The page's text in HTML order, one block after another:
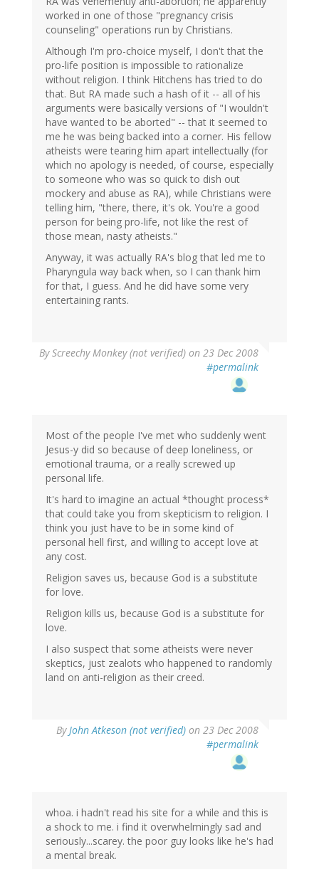
worked in one of those "pregnancy crisis
counseling" operations run by Christians.
Although I'm pro-choice myself, I don't that the
pro-life position is impossible to rationalize
without religion. I think Hitchens has tried to do
that. But RA made such a hash of it -- all of his
arguments were basically versions of "I wouldn't
have wanted to be aborted" -- that it seemed to
me he was being backed into a corner. His fellow
atheists were tearing him apart intellectually (for
which no apology is needed, of course, especially
to someone who was so quick to dish out
mockery and abuse as RA), while Christians were
telling him, "there, there, it's ok. You're a good
person for being pro-life, not like the rest of
those mean, nasty atheists."
Anyway, it was actually RA's blog that led me to
Pharyngula way back when, so I can thank him
for that, I guess. And he did have some very
entertaining rants.
ByScreechy Monkey (not verified) on 23 Dec 2008
#permalink
Most of the people I've met who suddenly went
Jesus-y did so because of deep loneliness, or
emotional trauma, or a really screwed up
personal life.
It's hard to imagine an actual *thought process*
that could take you from skepticism to religion. I
think you just have to be in some kind of
personal hell first, and willing to accept love at
any cost.
Religion saves us, because God is a substitute
for love.
Religion kills us, because God is a substitute for
love.
I also suspect that some atheists were never
skeptics, just zealots who happened to randomly
land on anti-religion as their creed.
ByJohn Atkeson (not verified) on 23 Dec 2008
#permalink
whoa. i hadn't read his site for a while and this is
a shock to me. i find it overwhelmingly sad and
seriously...scarey. the poor guy looks like he's had
a mental break.